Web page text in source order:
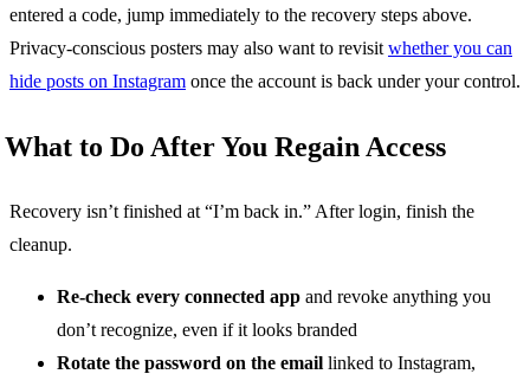
entered a code, jump immediately to the recovery steps above.
Privacy-conscious posters may also want to revisit whether you can
hide posts on Instagram once the account is back under your control.
What to Do After You Regain Access
Recovery isn’t finished at “I’m back in.” After login, finish the
cleanup.
Re-check every connected app and revoke anything you
don’t recognize, even if it looks branded
Rotate the password on the email linked to Instagram,